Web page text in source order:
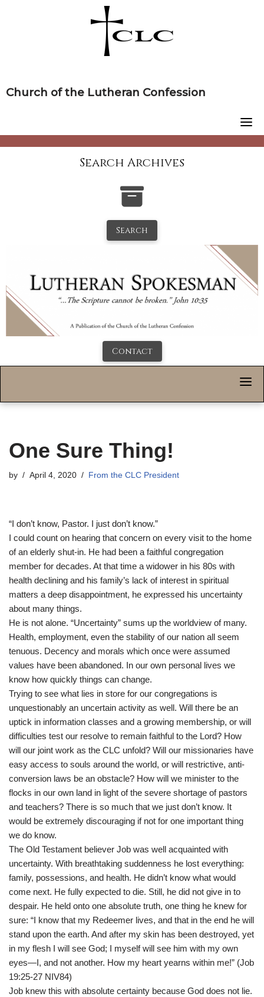
Church of the Lutheran Confession
Search Archives
Search
Contact
One Sure Thing!
by April 4, 2020 From the CLC President
“I don’t know, Pastor. I just don’t know.”
I could count on hearing that concern on every visit to the home
of an elderly shut-in. He had been a faithful congregation
member for decades. At that time a widower in his 80s with
health declining and his family’s lack of interest in spiritual
matters a deep disappointment, he expressed his uncertainty
about many things.
He is not alone. “Uncertainty” sums up the worldview of many.
Health, employment, even the stability of our nation all seem
tenuous. Decency and morals which once were assumed
values have been abandoned. In our own personal lives we
know how quickly things can change.
Trying to see what lies in store for our congregations is
unquestionably an uncertain activity as well. Will there be an
uptick in information classes and a growing membership, or will
difficulties test our resolve to remain faithful to the Lord? How
will our joint work as the CLC unfold? Will our missionaries have
easy access to souls around the world, or will restrictive, anti-
conversion laws be an obstacle? How will we minister to the
flocks in our own land in light of the severe shortage of pastors
and teachers? There is so much that we just don’t know. It
would be extremely discouraging if not for one important thing
we do know.
The Old Testament believer Job was well acquainted with
uncertainty. With breathtaking suddenness he lost everything:
family, possessions, and health. He didn’t know what would
come next. He fully expected to die. Still, he did not give in to
despair. He held onto one absolute truth, one thing he knew for
sure: “I know that my Redeemer lives, and that in the end he will
stand upon the earth. And after my skin has been destroyed, yet
in my flesh I will see God; I myself will see him with my own
eyes—I, and not another. How my heart yearns within me!” (Job
19:25-27 NIV84)
Job knew this with absolute certainty because God does not lie.